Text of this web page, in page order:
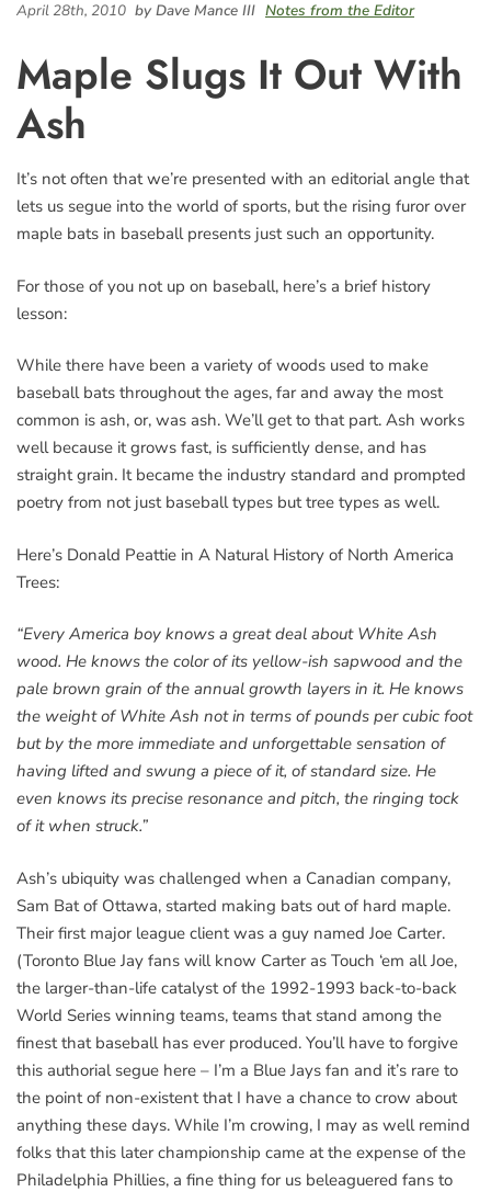
April 28th, 2010 by Dave Mance III Notes from the Editor
Maple Slugs It Out With
Ash
It’s not often that we’re presented with an editorial angle that
lets us segue into the world of sports, but the rising furor over
maple bats in baseball presents just such an opportunity.
For those of you not up on baseball, here’s a brief history
lesson:
While there have been a variety of woods used to make
baseball bats throughout the ages, far and away the most
common is ash, or, was ash. We’ll get to that part. Ash works
well because it grows fast, is sufficiently dense, and has
straight grain. It became the industry standard and prompted
poetry from not just baseball types but tree types as well.
Here’s Donald Peattie in A Natural History of North America
Trees:
“Every America boy knows a great deal about White Ash
wood. He knows the color of its yellow-ish sapwood and the
pale brown grain of the annual growth layers in it. He knows
the weight of White Ash not in terms of pounds per cubic foot
but by the more immediate and unforgettable sensation of
having lifted and swung a piece of it, of standard size. He
even knows its precise resonance and pitch, the ringing tock
of it when struck.”
Ash’s ubiquity was challenged when a Canadian company,
Sam Bat of Ottawa, started making bats out of hard maple.
Their first major league client was a guy named Joe Carter.
(Toronto Blue Jay fans will know Carter as Touch ‘em all Joe,
the larger-than-life catalyst of the 1992-1993 back-to-back
World Series winning teams, teams that stand among the
finest that baseball has ever produced. You’ll have to forgive
this authorial segue here – I’m a Blue Jays fan and it’s rare to
the point of non-existent that I have a chance to crow about
anything these days. While I’m crowing, I may as well remind
folks that this later championship came at the expense of the
Philadelphia Phillies, a fine thing for us beleaguered fans to